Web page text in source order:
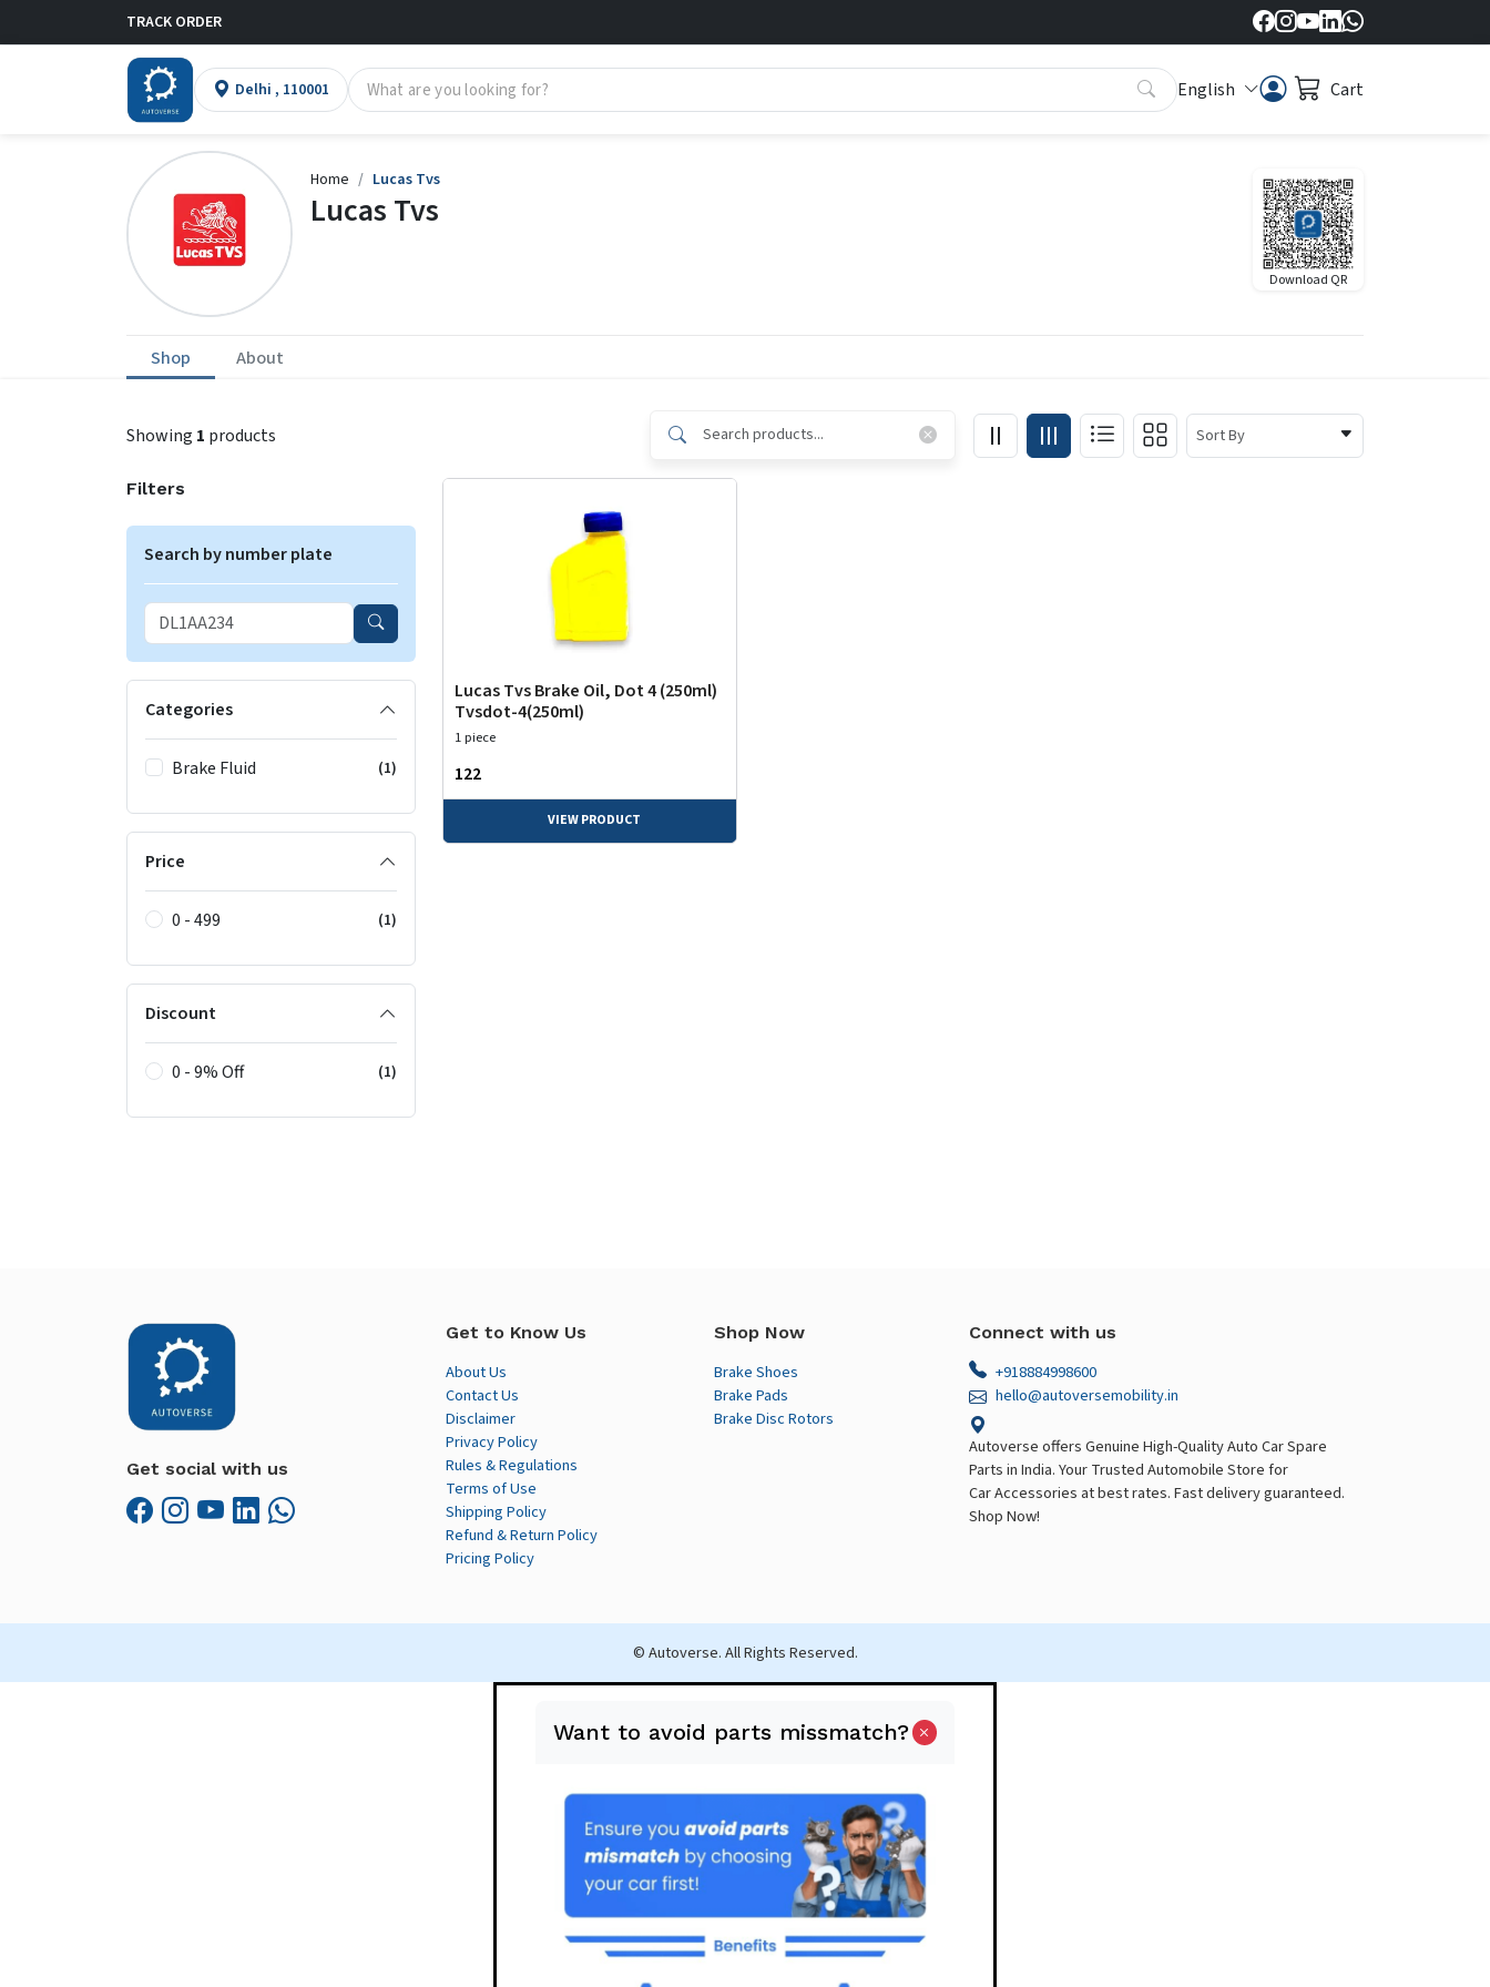
TRACK ORDER
Delhi , 110001 English Cart
Home Lucas Tvs
Lucas Tvs
Download QR
Shop About
Showing 1 products Sort By
Filters
Search by number plate
Categories
Brake Fluid (1)
Price
0 - 499 (1)
Discount
0 - 9% Off (1)
Lucas Tvs Brake Oil, Dot 4 (250ml)
Tvsdot-4(250ml)
1 piece
₹122
VIEW PRODUCT
Get social with us
Get to Know Us
About Us
Contact Us
Disclaimer
Privacy Policy
Rules & Regulations
Terms of Use
Shipping Policy
Refund & Return Policy
Pricing Policy
Shop Now
Brake Shoes
Brake Pads
Brake Disc Rotors
Connect with us
+918884998600
hello@autoversemobility.in
Autoverse offers Genuine High-Quality Auto Car Spare
Parts in India. Your Trusted Automobile Store for
Car Accessories at best rates. Fast delivery guaranteed.
Shop Now!
© Autoverse. All Rights Reserved.
Want to avoid parts missmatch?